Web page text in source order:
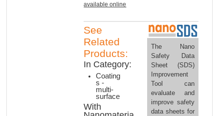
available online
See
Related
Products:
In Category:
Coating
s -
multi-
surface
With
The Nano
Safety Data
Sheet (SDS)
Improvement
Tool can
evaluate and
improve safety
data sheets for